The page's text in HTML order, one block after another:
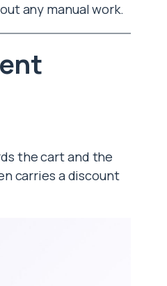
any manual work.
the cart and the
carries a discount